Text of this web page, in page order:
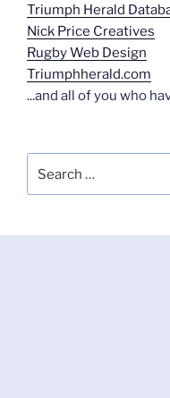
Triumph Herald
Nick Price Creatives
Rugby Web Design
Triumphherald.com
...and all of you who